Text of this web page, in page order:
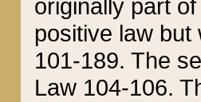
originally part
positive law but
101-189. The
Law 104-106.